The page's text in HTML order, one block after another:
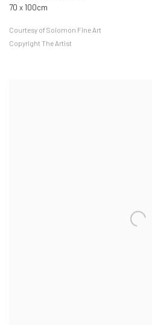
70 x 100cm
Courtesy of Solomon Fine Art
Copyright The Artist